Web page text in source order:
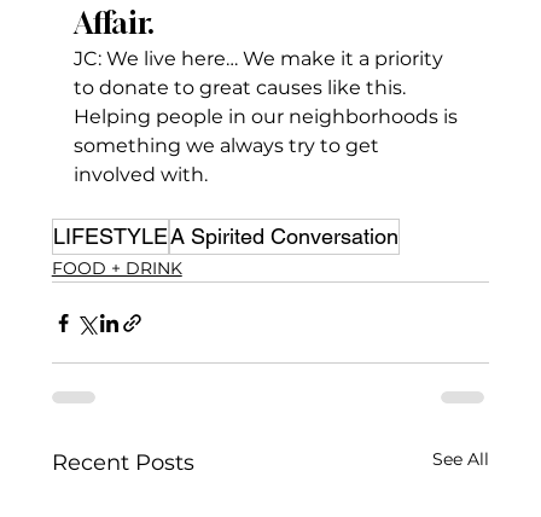
Affair.
JC: We live here… We make it a priority
to donate to great causes like this.
Helping people in our neighborhoods is
something we always try to get
involved with.
LIFESTYLEA Spirited Conversation
FOOD + DRINK
Recent Posts See All